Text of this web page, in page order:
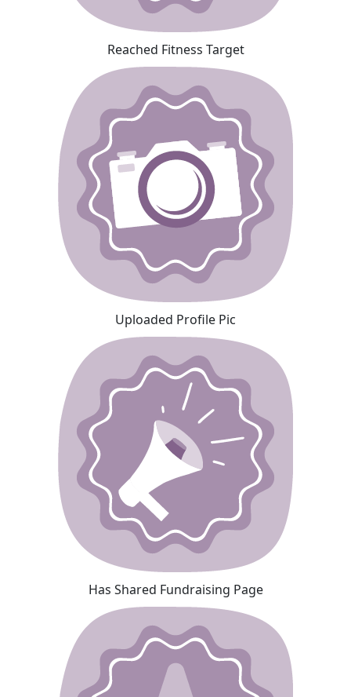
Reached Fitness Target
Uploaded Profile Pic
Has Shared Fundraising Page